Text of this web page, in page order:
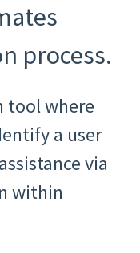
process.
tool where
a user
via
within